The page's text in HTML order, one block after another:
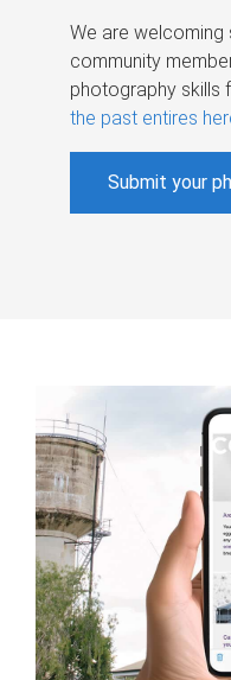
We are welcoming
community
photography skills
the past entires
Submit your